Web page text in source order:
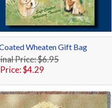
Wheaten Gift Bag
Price: $6.95
$4.29